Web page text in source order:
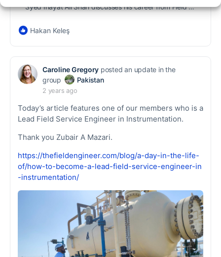
Syed Inayat Ali Shah discusses his career from Field Service Engineer to managing instrumentation and calibration services at Qarshi Research
Hakan Keleş
Caroline Gregory posted an update in the
group
Pakistan
2 years ago
Today’s article features one of our members who is a
Lead Field Service Engineer in Instrumentation.
Thank you Zubair A Mazari.
https://thefieldengineer.com/blog/a-day-in-the-life-
of/how-to-become-a-lead-field-service-engineer-in
-instrumentation/